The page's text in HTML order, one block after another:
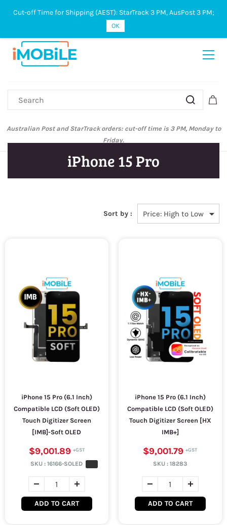
Sign In Sign Up
Australian Post and StarTrack orders: cut-off time is 3 PM, Monday to
Friday.
iPhone 15 Pro
Sort by :
iPhone 15 Pro (6.1 Inch)
Compatible LCD (Soft OLED)
Touch Digitizer Screen
[IMB]-Soft OLED
$9,001.89
SKU :16166-SOLED
ADD TO CART
iPhone 15 Pro (6.1 Inch)
Compatible LCD (Soft OLED)
Touch Digitizer Screen [HX
IMB+]
$9,001.79
SKU :18283
ADD TO CART
Cut-off Time for Shipping (AEST): StarTrack 3 PM, AusPost 3 PM;
OK